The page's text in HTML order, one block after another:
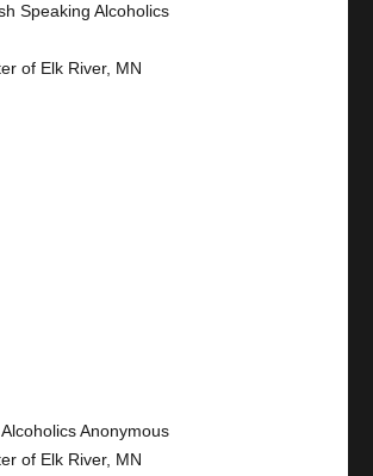
Speaking Alcoholics
of Elk River, MN
Anonymous
of Elk River, MN